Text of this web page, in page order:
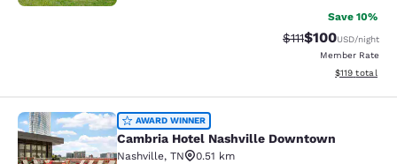
Save 10%
Strikethrough
$111Discounted
$100USD/night
Member Rate
View
$119 total
Cambria Hotel Nashville Downtown
AWARD WINNER
Cambria Hotel Nashville Downtown
Nashville, TN
0.51 km